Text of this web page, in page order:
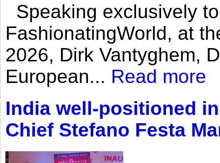
Speaking exclusively
FashionatingWorld, at
2026, Dirk Vantyghem,
European... Read more
India well-positioned
Chief Stefano Festa